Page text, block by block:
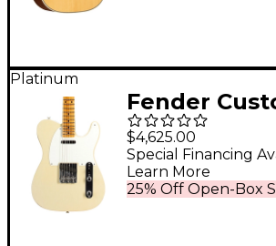
Platinum
Fender
55 Telecaster
Journeyman
with DLX
$4,625.00
25% Off Open-Box
Special Financing
Learn More